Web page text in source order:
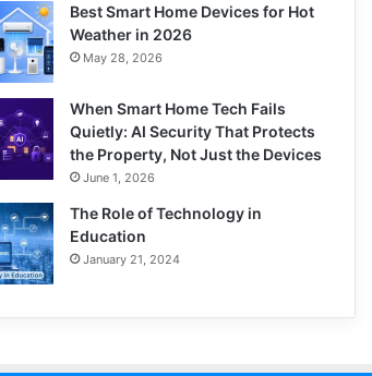
Best Smart Home Devices for Hot
Weather in 2026
May 28, 2026
When Smart Home Tech Fails
Quietly: AI Security That Protects
the Property, Not Just the Devices
June 1, 2026
The Role of Technology in
Education
January 21, 2024